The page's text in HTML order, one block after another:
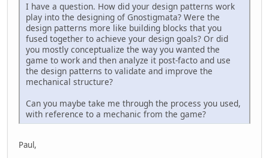
I have a question. How did your design patterns work
play into the designing of Gnostigmata? Were the
design patterns more like building blocks that you
fused together to achieve your design goals? Or did
you mostly conceptualize the way you wanted the
game to work and then analyze it post-facto and use
the design patterns to validate and improve the
mechanical structure?
Can you maybe take me through the process you used,
with reference to a mechanic from the game?
Paul,